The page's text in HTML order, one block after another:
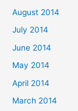
August 2014
July 2014
June 2014
May 2014
April 2014
March 2014